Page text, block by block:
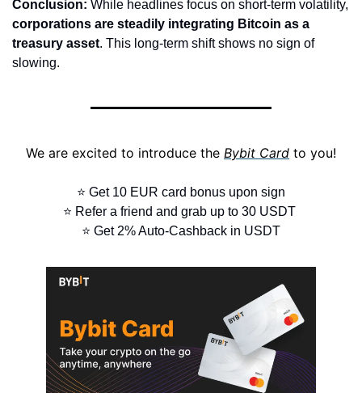
Conclusion:
corporations are steadily integrating Bitcoin as a
treasury asset. This long-term shift shows no sign of
slowing.
We are excited to introduce the Bybit Card to you!
⭐ Get 10 EUR card bonus upon sign
⭐ Refer a friend and grab up to 30 USDT
⭐ Get 2% Auto-Cashback in USDT